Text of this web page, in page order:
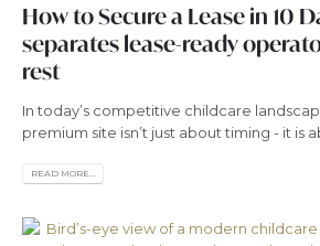
How to Secure a Lease in 10
separates lease-ready
rest
In today’s competitive childcare
premium site isn’t just about timing - it is
READ MORE...